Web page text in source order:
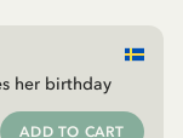
her birthday
ADD TO CART